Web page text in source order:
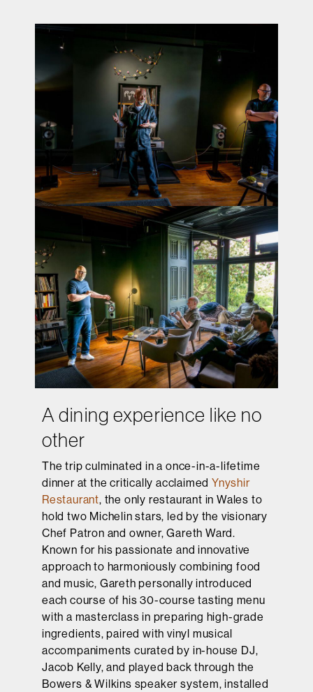
A dining experience like no
other
The trip culminated in a once-in-a-lifetime
dinner at the critically acclaimedYnyshir
Restaurant, the only restaurant in Wales to
hold two Michelin stars, led by the visionary
Chef Patron and owner, Gareth Ward.
Known for his passionate and innovative
approach to harmoniously combining food
and music, Gareth personally introduced
each course of his 30-course tasting menu
with a masterclass in preparing high-grade
ingredients, paired with vinyl musical
accompaniments curated by in-house DJ,
Jacob Kelly, and played back through the
Bowers & Wilkins speaker system, installed